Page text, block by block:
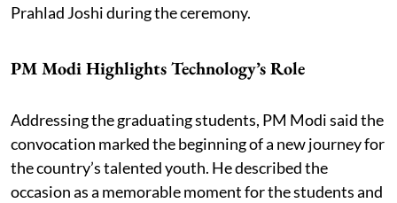
Prahlad Joshi during the ceremony.
PM Modi Highlights Technology’s Role
Addressing the graduating students, PM Modi said the
convocation marked the beginning of a new journey for
the country’s talented youth. He described the
occasion as a memorable moment for the students and